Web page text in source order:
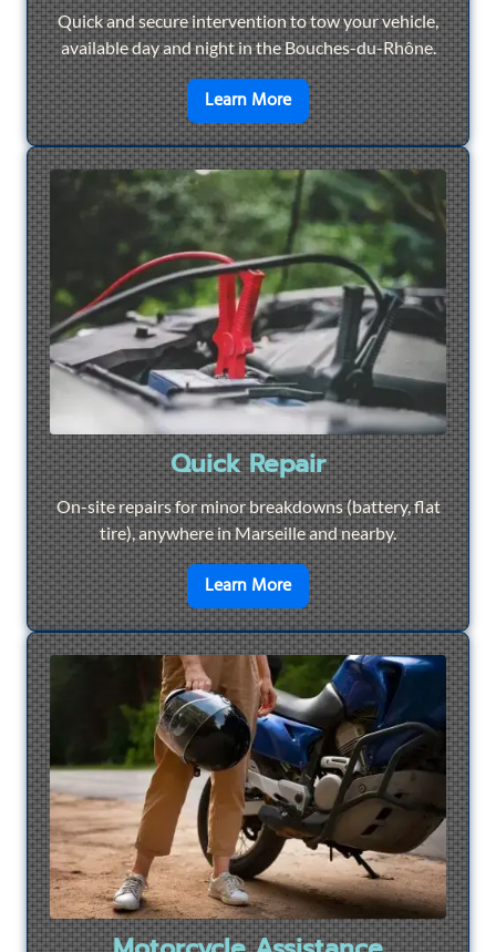
Quick and secure intervention to tow your vehicle,
available day and night in the Bouches-du-Rhône.
Learn Moreen savoir plus sur24/7
Quick Repair
On-site repairs for minor breakdowns (battery, flat
tire), anywhere in Marseille and nearby.
Learn Moreen savoir plus surQuick